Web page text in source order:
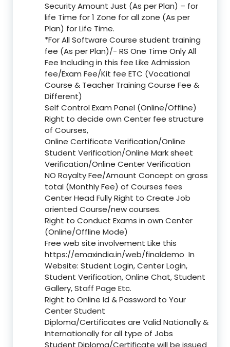
Security Amount Just (As per Plan) – for
life Time for 1 Zone for all zone (As per
Plan) for Life Time.
*For All Software Course student training
fee (As per Plan)/- RS One Time Only All
Fee Including in this fee Like Admission
fee/Exam Fee/Kit fee ETC (Vocational
Course & Teacher Training Course Fee &
Different)
Self Control Exam Panel (Online/Offline)
Right to decide own Center fee structure
of Courses,
Online Certificate Verification/Online
Student Verification/Online Mark sheet
Verification/Online Center Verification
NO Royalty Fee/Amount Concept on gross
total (Monthly Fee) of Courses fees
Center Head Fully Right to Create Job
oriented Course/new courses.
Right to Conduct Exams in own Center
(Online/Offline Mode)
Free web site involvement Like this
https://emaxindia.in/web/finaldemo In
Website: Student Login, Center Login,
Student Verification, Online Chat, Student
Gallery, Staff Page Etc.
Right to Online Id & Password to Your
Center Student
Diploma/Certificates are Valid Nationally &
Internationally for all type of Jobs
Student Diploma/Certificate will be issued